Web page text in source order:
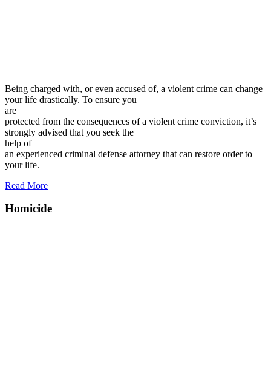
Being charged with, or even accused of, a violent crime can change
your life drastically. To ensure you
are
protected from the consequences of a violent crime conviction, it’s
strongly advised that you seek the
help of
an experienced criminal defense attorney that can restore order to
your life.
Read More
Homicide